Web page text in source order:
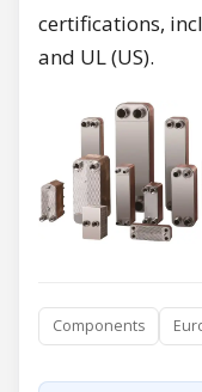
certifications,
and UL (US).
Components